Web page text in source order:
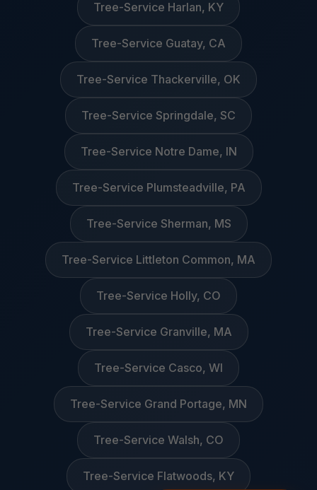
Tree-Service Harlan, KY
Tree-Service Guatay, CA
Tree-Service Thackerville, OK
Tree-Service Springdale, SC
Tree-Service Notre Dame, IN
Tree-Service Plumsteadville, PA
Tree-Service Sherman, MS
Tree-Service Littleton Common, MA
Tree-Service Holly, CO
Tree-Service Granville, MA
Tree-Service Casco, WI
Tree-Service Grand Portage, MN
Tree-Service Walsh, CO
Tree-Service Flatwoods, KY